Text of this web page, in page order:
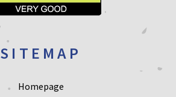
SITEMAP
Homepage